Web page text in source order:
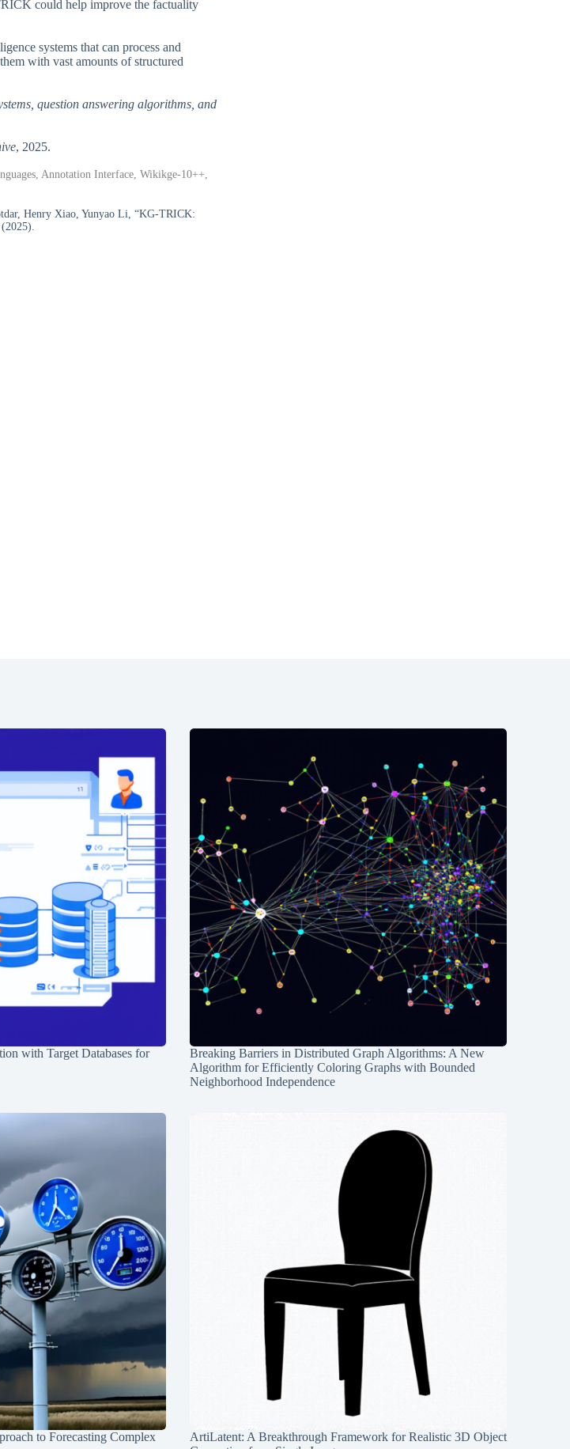
could help improve the factuality
systems that can process and
with vast amounts of structured
question answering algorithms, and
, 2025.
Annotation Interface, Wikikge-10++,
Henry Xiao, Yunyao Li, “KG-TRICK:
with Target Databases for
Breaking Barriers in Distributed Graph Algorithms: A New
Algorithm for Efficiently Coloring Graphs with Bounded
Neighborhood Independence
to Forecasting Complex
ArtiLatent: A Breakthrough Framework for Realistic 3D Object